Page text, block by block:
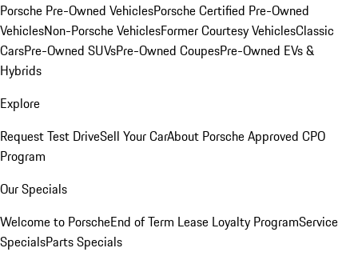
Porsche Pre-Owned VehiclesPorsche Certified Pre-Owned
VehiclesNon-Porsche VehiclesFormer Courtesy VehiclesClassic
CarsPre-Owned SUVsPre-Owned CoupesPre-Owned EVs &
Hybrids
Explore
Request Test DriveSell Your CarAbout Porsche Approved CPO
Program
Our Specials
Welcome to PorscheEnd of Term Lease Loyalty ProgramService
SpecialsParts Specials